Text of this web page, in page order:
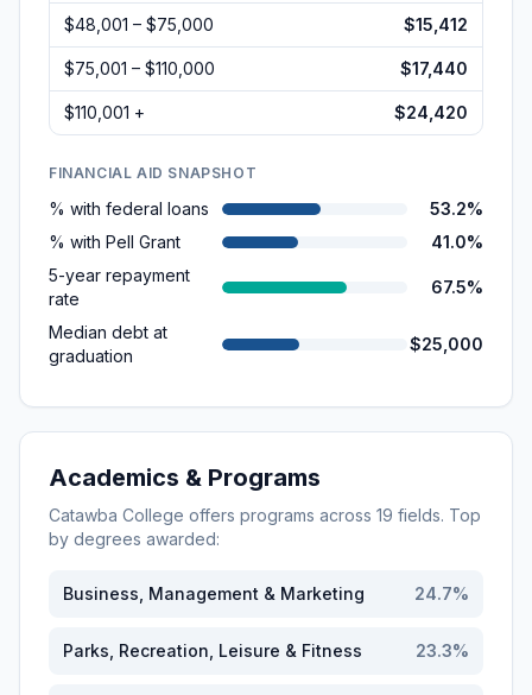
$48,001 – $75,000 $15,412
$75,001 – $110,000 $17,440
$110,001 + $24,420
FINANCIAL AID SNAPSHOT
% with federal loans
53.2%
% with Pell Grant
41.0%
5-year repayment
rate
67.5%
Median debt at
graduation
$25,000
Academics & Programs
Catawba College offers programs across 19 fields. Top
by degrees awarded:
Business, Management & Marketing 24.7%
Parks, Recreation, Leisure & Fitness 23.3%